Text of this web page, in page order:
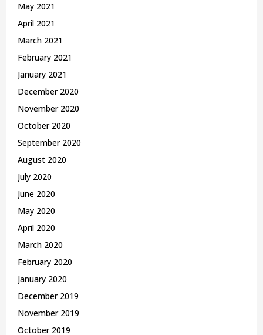
May 2021
April 2021
March 2021
February 2021
January 2021
December 2020
November 2020
October 2020
September 2020
August 2020
July 2020
June 2020
May 2020
April 2020
March 2020
February 2020
January 2020
December 2019
November 2019
October 2019